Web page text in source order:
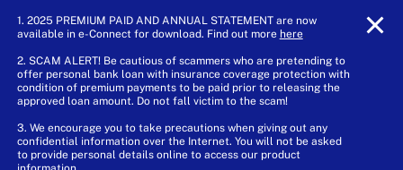
1. 2025 PREMIUM PAID AND ANNUAL STATEMENT are now
available in e-Connect for download. Find out more here.
2. SCAM ALERT! Be cautious of scammers who are pretending to
offer personal bank loan with insurance coverage protection with
condition of premium payments to be paid prior to releasing the
approved loan amount. Do not fall victim to the scam!
3. We encourage you to take precautions when giving out any
confidential information over the Internet. You will not be asked
to provide personal details online to access our product